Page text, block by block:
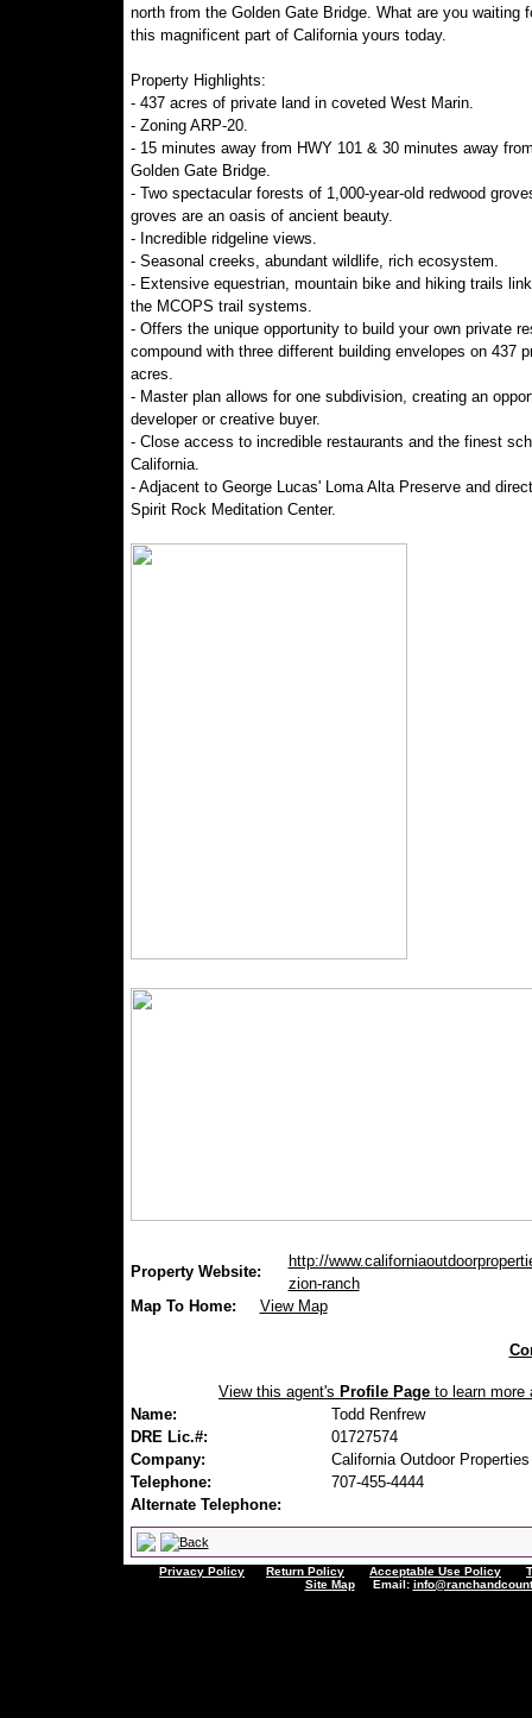
north from the Golden Gate Bridge. What are you waiting
this magnificent part of California yours today.
Property Highlights:
- 437 acres of private land in coveted West Marin.
- Zoning ARP-20.
- 15 minutes away from HWY 101 & 30 minutes away
Golden Gate Bridge.
- Two spectacular forests of 1,000-year-old redwood
groves are an oasis of ancient beauty.
- Incredible ridgeline views.
- Seasonal creeks, abundant wildlife, rich ecosystem.
- Extensive equestrian, mountain bike and hiking trails
the MCOPS trail systems.
- Offers the unique opportunity to build your own private
compound with three different building envelopes on 437
acres.
- Master plan allows for one subdivision, creating an
developer or creative buyer.
- Close access to incredible restaurants and the finest
California.
- Adjacent to George Lucas' Loma Alta Preserve and
Spirit Rock Meditation Center.
Property Website:
http://
zion-ranch
Map To Home:
View Map
View this agent's Profile Page to learn more
Name:
Todd Renfrew
DRE Lic.#:
01727574
Company:
California Outdoor Properties
Telephone:
707-455-4444
Alternate Telephone:
Privacy Policy Return Policy Acceptable Use Policy
Site MapEmail: